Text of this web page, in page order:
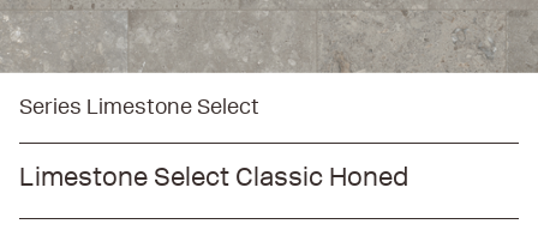
Series Limestone Select
Limestone Select Classic Honed